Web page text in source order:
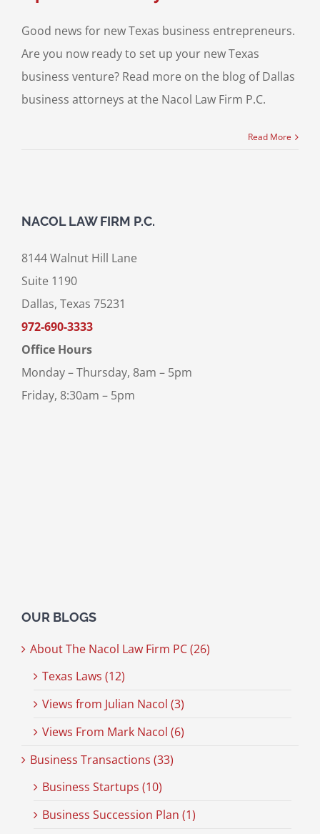
Good news for new Texas business entrepreneurs.
Are you now ready to set up your new Texas
business venture? Read more on the blog of Dallas
business attorneys at the Nacol Law Firm P.C.
Read More
NACOL LAW FIRM P.C.
8144 Walnut Hill Lane
Suite 1190
Dallas, Texas 75231
972-690-3333
Office Hours
Monday – Thursday, 8am – 5pm
Friday, 8:30am – 5pm
OUR BLOGS
About The Nacol Law Firm PC (26)
Texas Laws (12)
Views from Julian Nacol (3)
Views From Mark Nacol (6)
Business Transactions (33)
Business Startups (10)
Business Succession Plan (1)